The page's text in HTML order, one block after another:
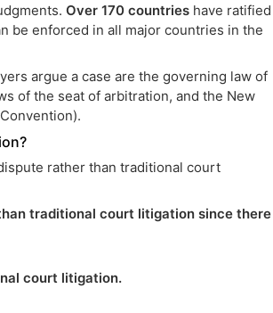
Over 170 countries have ratified
be enforced in all major countries in the
argue a case are the governing law of
of the seat of arbitration, and the New
rather than traditional court
traditional court litigation since there
court litigation.